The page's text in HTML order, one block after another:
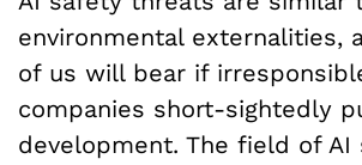
environmental externalities,
of us will bear if
companies short-sightedly
development. The field of AI